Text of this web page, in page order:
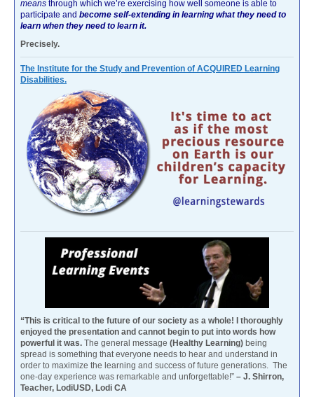
means through which we’re exercising how well someone is able to
participate and become self-extending in learning what they need to
learn when they need to learn it.
Precisely.
The Institute for the Study and Prevention of ACQUIRED Learning
Disabilities.
“This is critical to the future of our society as a whole! I thoroughly
enjoyed the presentation and cannot begin to put into words how
powerful it was. The general message (Healthy Learning) being
spread is something that everyone needs to hear and understand in
order to maximize the learning and success of future generations. The
one-day experience was remarkable and unforgettable!” – J. Shirron,
Teacher, LodiUSD, Lodi CA